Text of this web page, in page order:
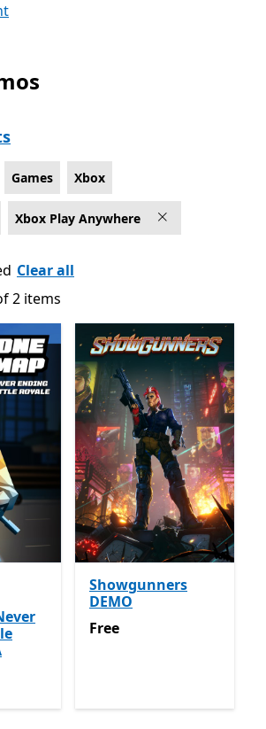
Games on Xbox for Xbox Play
Games Xbox
Xbox Play Anywhere
Clear all
2 items
2 items
Showgunners
DEMO
Free
Free